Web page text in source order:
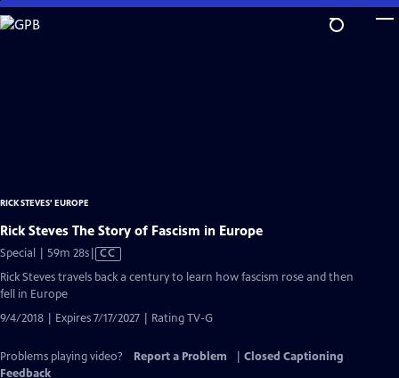
Skip
to
RICK STEVES' EUROPE
Rick Steves The Story of Fascism in Europe
Special | 59m 28sVideo
has
CC
Rick Steves travels back a century to learn how fascism rose and then
fell in Europe
9/4/2018 | Expires 7/17/2027 | Rating TV-G
Problems playing video? Report a Problem
Closed Captioning
Feedback